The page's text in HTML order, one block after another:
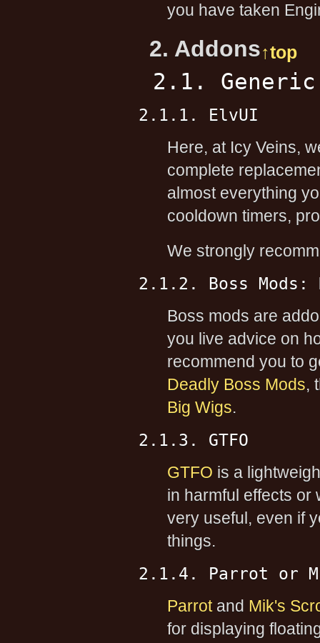
you have taken
2. Addons↑top
2.1.
2.1.1. ElvUI
Here, at Icy Veins,
complete
almost everything
cooldown timers,
We strongly
2.1.2. Boss Mods:
Boss mods are
you live advice on
recommend you to
Deadly Boss Mods,
Big Wigs.
2.1.3. GTFO
GTFO is a
in harmful effects or
very useful, even if
things.
2.1.4. Parrot or
Parrotand Mik's
for displaying